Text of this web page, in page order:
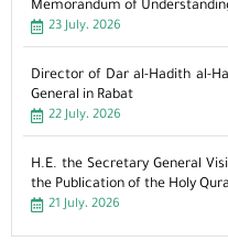
Memorandum of
23 July، 2026
Director of Dar al-Hadith al-
General in Rabat
22 July، 2026
H.E. the Secretary General
the Publication of the Holy
21 July، 2026